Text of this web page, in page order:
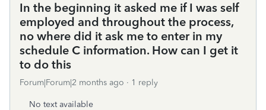
In the beginning it asked me if I was self
employed and throughout the process,
no where did it ask me to enter in my
schedule C information. How can I get it
to do this
Forum|Forum|2 months ago 1 reply
No text available